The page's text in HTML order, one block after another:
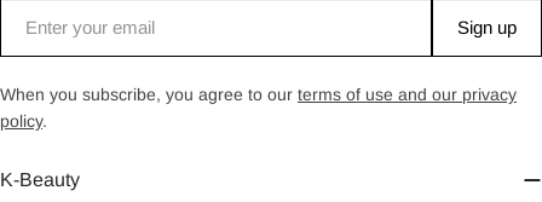
Sign up
When you subscribe, you agree to our terms of use and our privacy
policy.
K-Beauty